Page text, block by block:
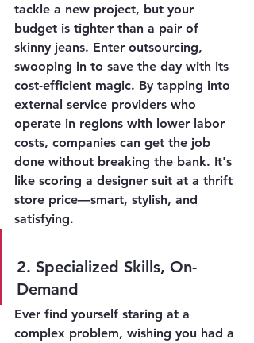
tackle a new project, but your
budget is tighter than a pair of
skinny jeans. Enter outsourcing,
swooping in to save the day with its
cost-efficient magic. By tapping into
external service providers who
operate in regions with lower labor
costs, companies can get the job
done without breaking the bank. It's
like scoring a designer suit at a thrift
store price—smart, stylish, and
satisfying.
2. Specialized Skills, On-
Demand
Ever find yourself staring at a
complex problem, wishing you had a